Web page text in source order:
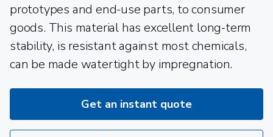
prototypes and end-use parts, to consumer
goods. This material has excellent long-term
stability, is resistant against most chemicals,
can be made watertight by impregnation.
Get an instant quote